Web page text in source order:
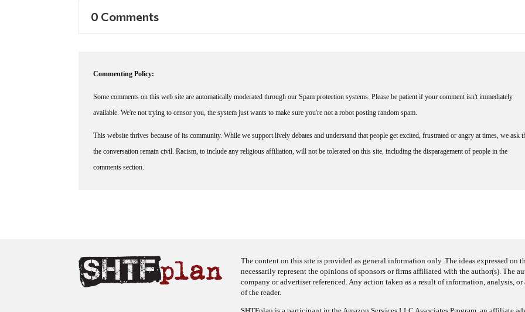
0 Comments
Commenting Policy:
Some comments on this web site are automatically moderated through our Spam protection systems. Please be patient if your comment isn't immediately
available. We're not trying to censor you, the system just wants to make sure you're not a robot posting random spam.
This website thrives because of its community. While we support lively debates and understand that people get excited, frustrated or angry at times, we ask
the conversation remain civil. Racism, to include any religious affiliation, will not be tolerated on this site, including the disparagement of people in the
comments section.
The content on this site is provided as general information only. The ideas expressed on
necessarily represent the opinions of sponsors or firms affiliated with the author(s). The
company or advertiser referenced. Any action taken as a result of information, analysis,
of the reader.
SHTFplan is a participant in the Amazon Services LLC Associates Program, an affiliate